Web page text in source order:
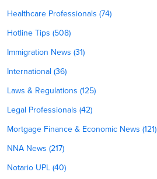
Healthcare Professionals (74)
Hotline Tips (508)
Immigration News (31)
International (36)
Laws & Regulations (125)
Legal Professionals (42)
Mortgage Finance & Economic News (121)
NNA News (217)
Notario UPL (40)